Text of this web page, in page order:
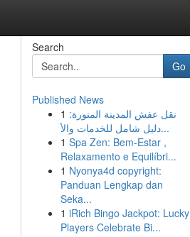
Search
Go
Published News
1 نقل عفش المدينة المنورة:
دليل شامل للخدمات والأ...
1 Spa Zen: Bem-Estar ,
Relaxamento e Equilíbri...
1 Nyonya4d copyright:
Panduan Lengkap dan
Seka...
1 iRich Bingo Jackpot: Lucky
Players Celebrate Bi...